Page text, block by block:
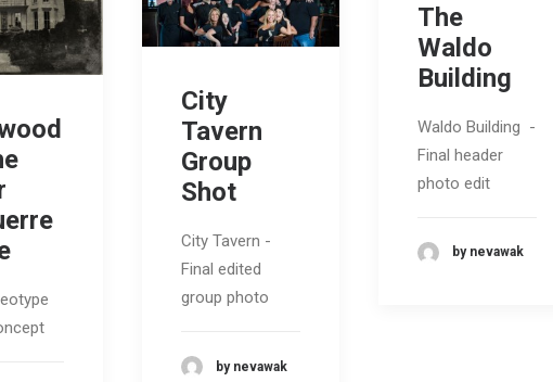
The
Waldo
Building
Waldo Building -
Final header
photo edit
by nevawak
City
Tavern
Group
Shot
City Tavern -
Final edited
group photo
by nevawak